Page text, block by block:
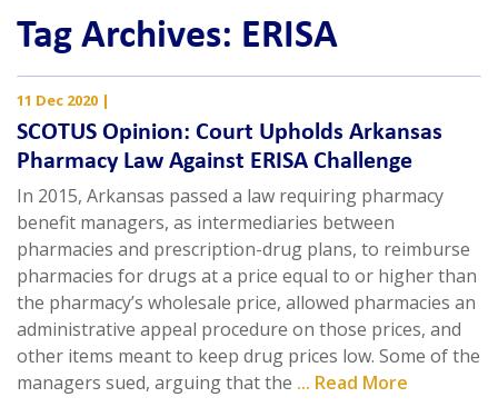
Tag Archives: ERISA
11 Dec 2020 |
SCOTUS Opinion: Court Upholds Arkansas
Pharmacy Law Against ERISA Challenge
In 2015, Arkansas passed a law requiring pharmacy
benefit managers, as intermediaries between
pharmacies and prescription-drug plans, to reimburse
pharmacies for drugs at a price equal to or higher than
the pharmacy’s wholesale price, allowed pharmacies an
administrative appeal procedure on those prices, and
other items meant to keep drug prices low. Some of the
managers sued, arguing that the ... Read More